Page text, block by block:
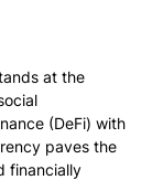
at the
(DeFi) with
paves the
financially